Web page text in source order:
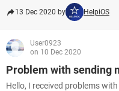
13 Dec 2020 by HelpiOS
User0923
on 10 Dec 2020
Problem with sending
Hello, I received problems